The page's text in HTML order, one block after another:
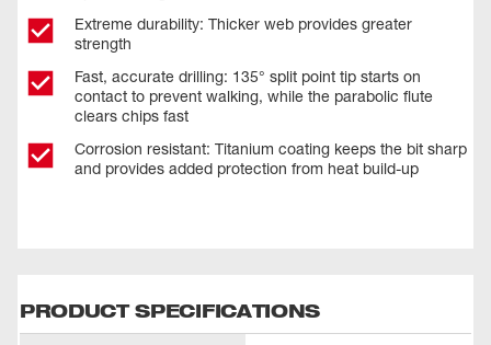
Extreme durability: Thicker web provides greater
strength
Fast, accurate drilling: 135° split point tip starts on
contact to prevent walking, while the parabolic flute
clears chips fast
Corrosion resistant: Titanium coating keeps the bit sharp
and provides added protection from heat build-up
PRODUCT SPECIFICATIONS